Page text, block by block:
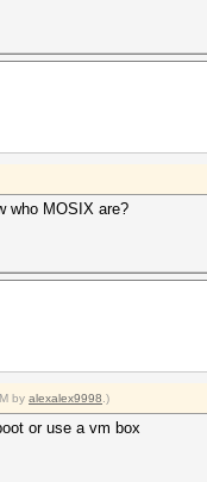
who MOSIX are?
by alexalex9998 .)
or use a vm box